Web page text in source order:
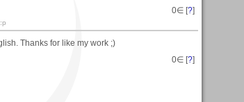
0∈ [?]
Thanks for like my work ;)
0∈ [?]